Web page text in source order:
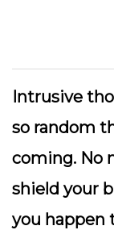
Intrusive
so random
coming. No
shield your
you happen